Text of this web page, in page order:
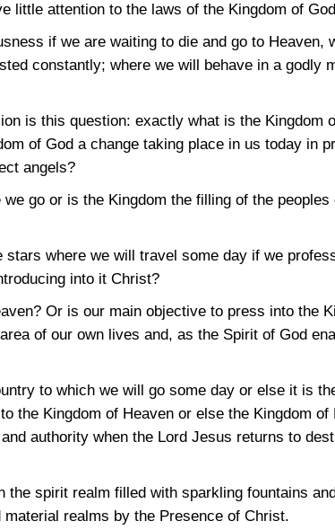
little attention to the laws of the Kingdom of
if we are waiting to die and go to Heaven,
constantly; where we will behave in a godly
is this question: exactly what is the Kingdom
of God a change taking place in us today in
angels?
go or is the Kingdom the filling of the
stars where we will travel some day if we
into it Christ?
Or is our main objective to press into the
of our own lives and, as the Spirit of God
to which we will go some day or else it is
the Kingdom of Heaven or else the Kingdom
authority when the Lord Jesus returns to
the spirit realm filled with sparkling fountains
realms by the Presence of Christ.